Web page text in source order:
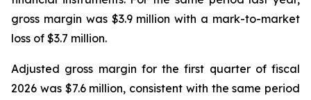
gross margin was $3.9 million with a mark-to-market
loss of $3.7 million.
Adjusted gross margin for the first quarter of fiscal
2026 was $7.6 million, consistent with the same period